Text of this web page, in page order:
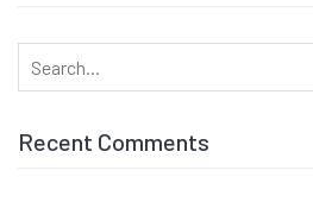
Search
for:
Recent Comments